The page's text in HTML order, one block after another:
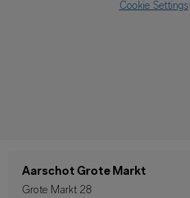
Cookie Settings
Aarschot Grote Markt
Grote Markt 28